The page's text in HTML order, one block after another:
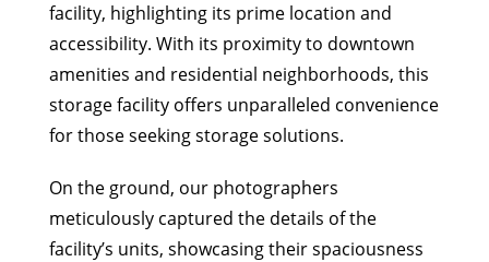
facility, highlighting its prime location and
accessibility. With its proximity to downtown
amenities and residential neighborhoods, this
storage facility offers unparalleled convenience
for those seeking storage solutions.
On the ground, our photographers
meticulously captured the details of the
facility’s units, showcasing their spaciousness